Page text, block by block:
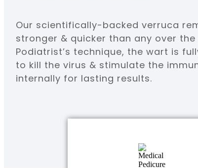
Our scientifically-backed verruca
stronger & quicker than any over
Podiatrist’s technique, the wart is
to kill the virus & stimulate the
internally for lasting results.